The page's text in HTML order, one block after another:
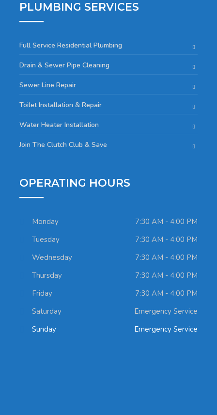
PLUMBING SERVICES
Full Service Residential Plumbing
Drain & Sewer Pipe Cleaning
Sewer Line Repair
Toilet Installation & Repair
Water Heater Installation
Join The Clutch Club & Save
OPERATING HOURS
Monday
7:30 AM - 4:00 PM
Tuesday
7:30 AM - 4:00 PM
Wednesday
7:30 AM - 4:00 PM
Thursday
7:30 AM - 4:00 PM
Friday
7:30 AM - 4:00 PM
Saturday
Emergency Service
Sunday
Emergency Service